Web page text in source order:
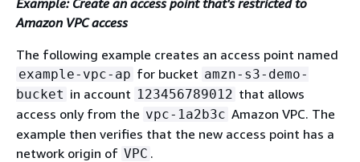
Example: Create an access point that's restricted to
Amazon VPC access
The following example creates an access point named
example-vpc-ap for bucket amzn-s3-demo-
bucket in account 123456789012 that allows
access only from the vpc-1a2b3c Amazon VPC. The
example then verifies that the new access point has a
network origin of VPC .